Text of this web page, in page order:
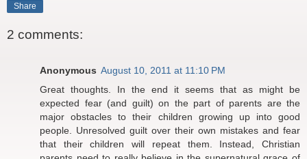
Share
2 comments:
Anonymous August 10, 2011 at 11:10 PM
Great thoughts. In the end it seems that as might be
expected fear (and guilt) on the part of parents are the
major obstacles to their children growing up into good
people. Unresolved guilt over their own mistakes and fear
that their children will repeat them. Instead, Christian